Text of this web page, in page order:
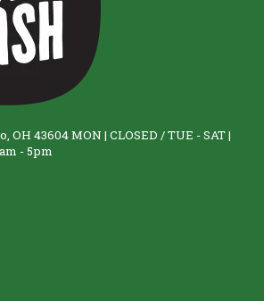
OH 43604 MON | CLOSED / TUE - SAT |
- 5pm